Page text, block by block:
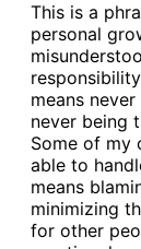
This is a
personal
means
never being
Some of my
able to
means
minimizing
for other